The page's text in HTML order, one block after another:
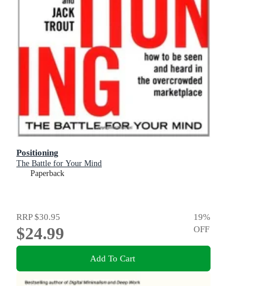
Positioning
The Battle for Your Mind
Paperback
RRP$30.95
$24.99
19%
OFF
Add To Cart